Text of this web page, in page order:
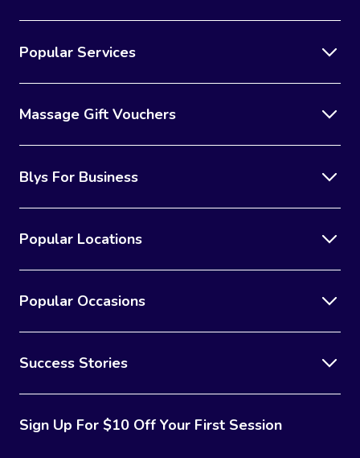
Popular Services
Massage Gift Vouchers
Blys For Business
Popular Locations
Popular Occasions
Success Stories
Sign Up For $10 Off Your First Session